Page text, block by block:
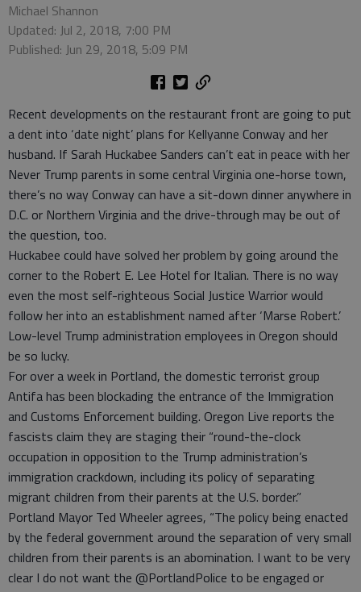
Michael Shannon
Updated: Jul 2, 2018, 7:00 PM
Published: Jun 29, 2018, 5:09 PM
Recent developments on the restaurant front are going to put
a dent into ‘date night’ plans for Kellyanne Conway and her
husband. If Sarah Huckabee Sanders can’t eat in peace with her
Never Trump parents in some central Virginia one-horse town,
there’s no way Conway can have a sit-down dinner anywhere in
D.C. or Northern Virginia and the drive-through may be out of
the question, too.
Huckabee could have solved her problem by going around the
corner to the Robert E. Lee Hotel for Italian. There is no way
even the most self-righteous Social Justice Warrior would
follow her into an establishment named after ‘Marse Robert.’
Low-level Trump administration employees in Oregon should
be so lucky.
For over a week in Portland, the domestic terrorist group
Antifa has been blockading the entrance of the Immigration
and Customs Enforcement building. Oregon Live reports the
fascists claim they are staging their “round-the-clock
occupation in opposition to the Trump administration’s
immigration crackdown, including its policy of separating
migrant children from their parents at the U.S. border.”
Portland Mayor Ted Wheeler agrees, “The policy being enacted
by the federal government around the separation of very small
children from their parents is an abomination. I want to be very
clear I do not want the @PortlandPolice to be engaged or